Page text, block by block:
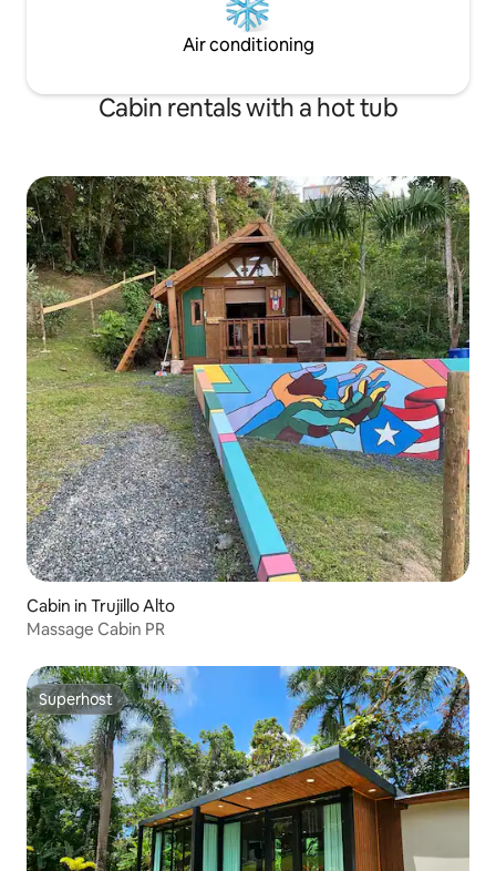
Air conditioning
Cabin rentals with a hot tub
Cabin in Trujillo Alto
Massage Cabin PR
Superhost
Superhost